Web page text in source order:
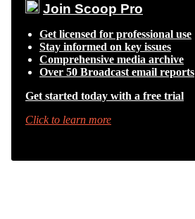
Join Scoop Pro
Get licensed for professional use
Stay informed on key issues
Comprehensive media archive
Over 50 Broadcast email reports
Get started today with a free trial
Click to learn more